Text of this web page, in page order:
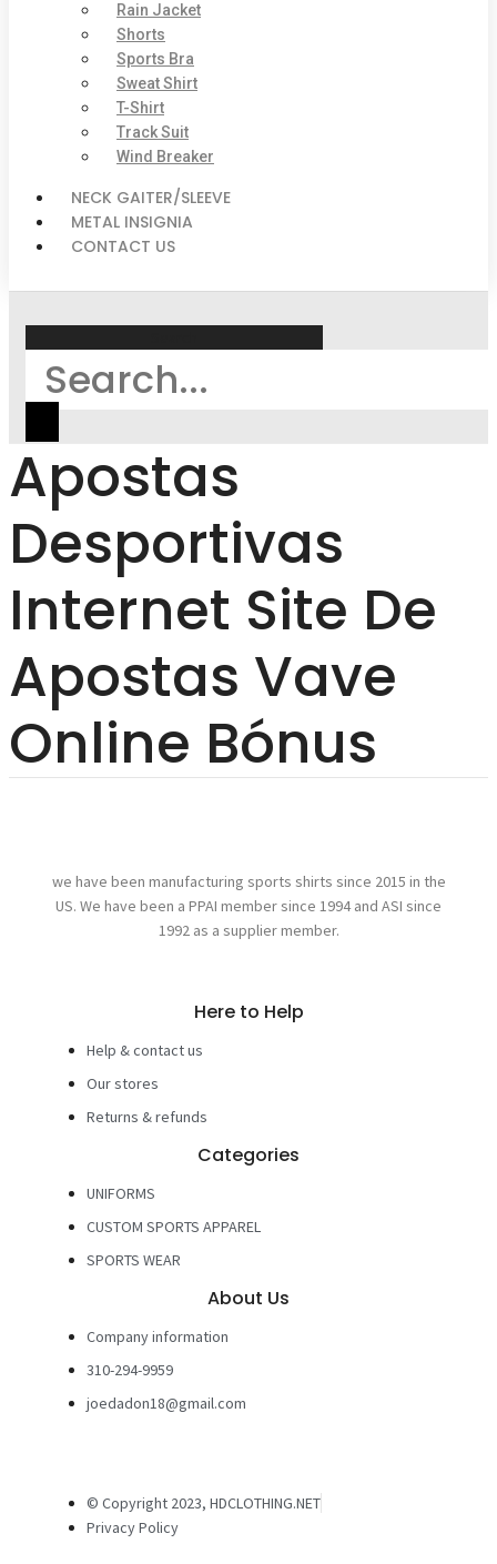
Rain Jacket
Shorts
Sports Bra
Sweat Shirt
T-Shirt
Track Suit
Wind Breaker
NECK GAITER/SLEEVE
METAL INSIGNIA
CONTACT US
Apostas
Desportivas
Internet Site De
Apostas Vave
Online Bónus
we have been manufacturing sports shirts since 2015 in the
US. We have been a PPAI member since 1994 and ASI since
1992 as a supplier member.
Here to Help
Help & contact us
Our stores
Returns & refunds
Categories
UNIFORMS
CUSTOM SPORTS APPAREL
SPORTS WEAR
About Us
Company information
310-294-9959
joedadon18@gmail.com
© Copyright 2023, HDCLOTHING.NET
Privacy Policy